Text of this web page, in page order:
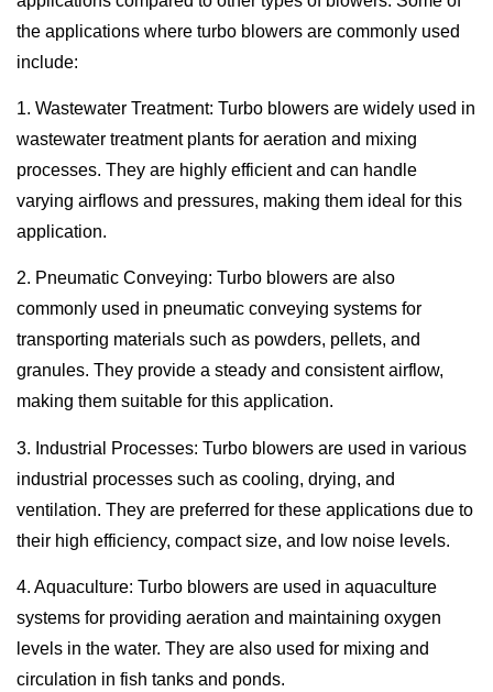
the applications where turbo blowers are commonly used
include:
1. Wastewater Treatment: Turbo blowers are widely used in
wastewater treatment plants for aeration and mixing
processes. They are highly efficient and can handle
varying airflows and pressures, making them ideal for this
application.
2. Pneumatic Conveying: Turbo blowers are also
commonly used in pneumatic conveying systems for
transporting materials such as powders, pellets, and
granules. They provide a steady and consistent airflow,
making them suitable for this application.
3. Industrial Processes: Turbo blowers are used in various
industrial processes such as cooling, drying, and
ventilation. They are preferred for these applications due to
their high efficiency, compact size, and low noise levels.
4. Aquaculture: Turbo blowers are used in aquaculture
systems for providing aeration and maintaining oxygen
levels in the water. They are also used for mixing and
circulation in fish tanks and ponds.